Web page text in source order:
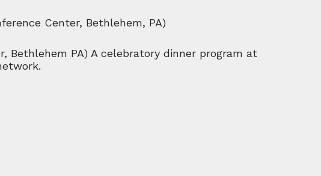
Center, Bethlehem, PA)
Bethlehem PA) A celebratory dinner program at